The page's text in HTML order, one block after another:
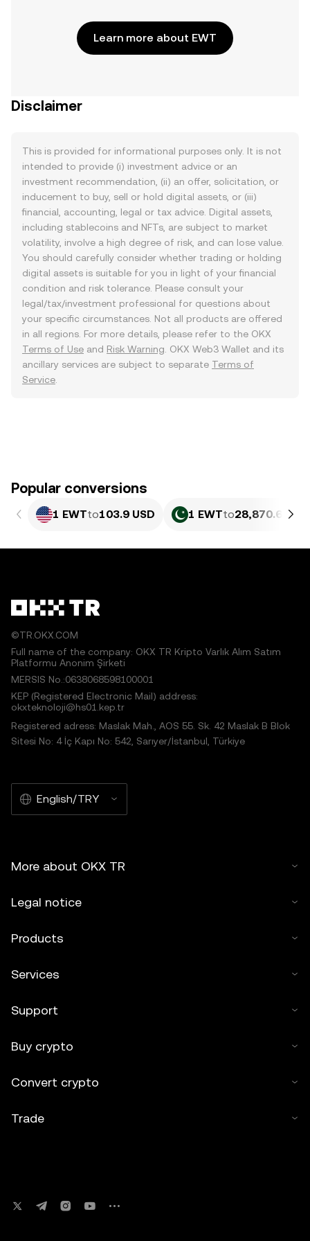
Learn more about EWT
Disclaimer
This is provided for informational purposes only. It is not
intended to provide (i) investment advice or an
investment recommendation, (ii) an offer, solicitation, or
inducement to buy, sell or hold digital assets, or (iii)
financial, accounting, legal or tax advice. Digital assets,
including stablecoins and NFTs, are subject to market
volatility, involve a high degree of risk, and can lose value.
You should carefully consider whether trading or holding
digital assets is suitable for you in light of your financial
condition and risk tolerance. Please consult your
legal/tax/investment professional for questions about
your specific circumstances. Not all products are offered
in all regions. For more details, please refer to the OKX
Terms of Use and Risk Warning . OKX Web3 Wallet and its
ancillary services are subject to separate Terms of
Service
Popular conversions
1 EWTto103.9 USD 1 EWTto28,870.65
©TR.OKX.COM
Full name of the company: OKX TR Kripto Varlık Alım Satım
Platformu Anonim Şirketi
MERSIS No.:0638068598100001
KEP (Registered Electronic Mail) address:
okxteknoloji@hs01.kep.tr
Registered adress: Maslak Mah., AOS 55. Sk. 42 Maslak B Blok
Sitesi No: 4 İç Kapı No: 542, Sarıyer/İstanbul, Türkiye
English/TRY
More about OKX TR
Legal notice
Products
Services
Support
Buy crypto
Convert crypto
Trade